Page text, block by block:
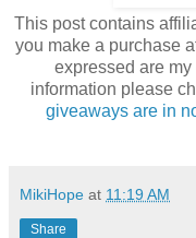
This post contains
you make a purchase
expressed are
information please
giveaways are in
MikiHope at 11:19 AM
Share